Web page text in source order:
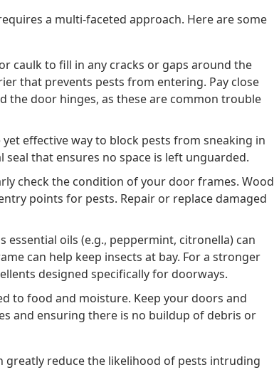
a multi-faceted approach. Here are some
caulk to fill in any cracks or gaps around the
that prevents pests from entering. Pay close
door hinges, as these are common trouble
effective way to block pests from sneaking in
that ensures no space is left unguarded.
check the condition of your door frames. Wood
points for pests. Repair or replace damaged
essential oils (e.g., peppermint, citronella) can
can help keep insects at bay. For a stronger
designed specifically for doorways.
to food and moisture. Keep your doors and
and ensuring there is no buildup of debris or
greatly reduce the likelihood of pests intruding